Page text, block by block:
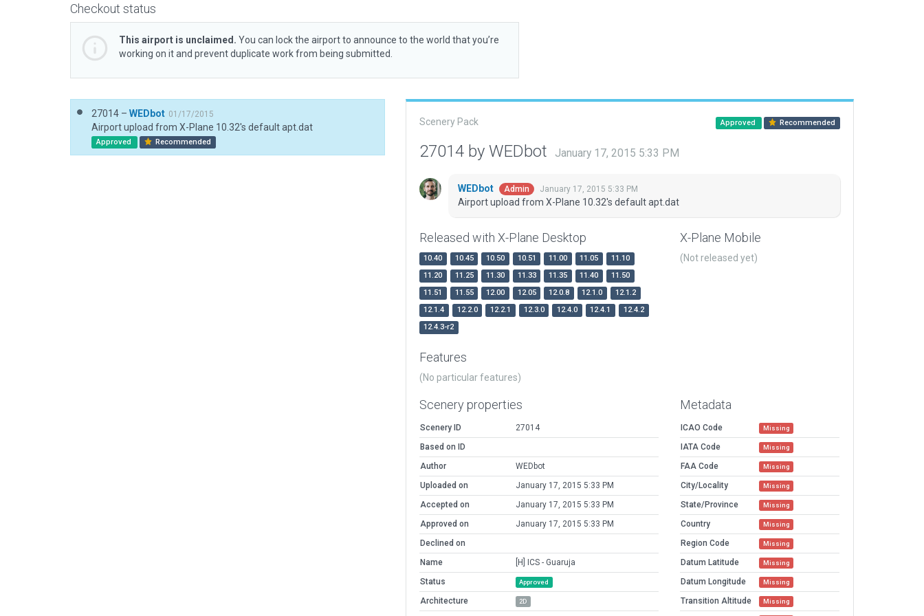
Checkout status
This airport is unclaimed. You can lock the airport to announce to the world that you’re
working on it and prevent duplicate work from being submitted.
27014 – WEDbot 01/17/2015
Airport upload from X-Plane 10.32's default apt.dat
Approved Recommended
Scenery Pack Approved Recommended
27014 by WEDbot January 17, 2015 5:33 PM
WEDbot Admin January 17, 2015 5:33 PM
Airport upload from X-Plane 10.32's default apt.dat
Released with X-Plane Desktop
10.40 10.45 10.50 10.51 11.00 11.05
11.10
11.20
11.25 11.30 11.33 11.35 11.40
11.50
11.51
11.55 12.00 12.05 12.0.8 12.1.0
12.1.2
12.1.4
12.2.0 12.2.1 12.3.0 12.4.0 12.4.1
12.4.2
12.4.3-r2
X-Plane Mobile
(Not released yet)
Features
(No particular features)
Scenery properties
Scenery ID
27014
Based on ID
Author
WEDbot
Uploaded on
January 17, 2015 5:33 PM
Accepted on
January 17, 2015 5:33 PM
Approved on
January 17, 2015 5:33 PM
Declined on
Name
[H] ICS - Guaruja
Status
Approved
Architecture 2D
Metadata
ICAO Code Missing
IATA Code Missing
FAA Code Missing
City/Locality Missing
State/Province Missing
Country Missing
Region Code Missing
Datum Latitude Missing
Datum Longitude Missing
Transition Altitude Missing